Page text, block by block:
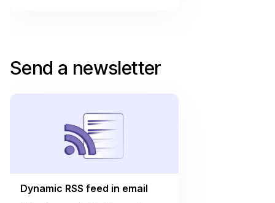
Send a newsletter
Dynamic RSS feed in email